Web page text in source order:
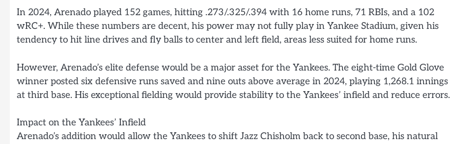
In 2024, Arenado played 152 games, hitting .273/.325/.394 with 16 home runs, 71 RBIs, and a 102
wRC+. While these numbers are decent, his power may not fully play in Yankee Stadium, given his
tendency to hit line drives and fly balls to center and left field, areas less suited for home runs.
However, Arenado’s elite defense would be a major asset for the Yankees. The eight-time Gold Glove
winner posted six defensive runs saved and nine outs above average in 2024, playing 1,268.1 innings
at third base. His exceptional fielding would provide stability to the Yankees’ infield and reduce errors.
Impact on the Yankees’ Infield
Arenado’s addition would allow the Yankees to shift Jazz Chisholm back to second base, his natural